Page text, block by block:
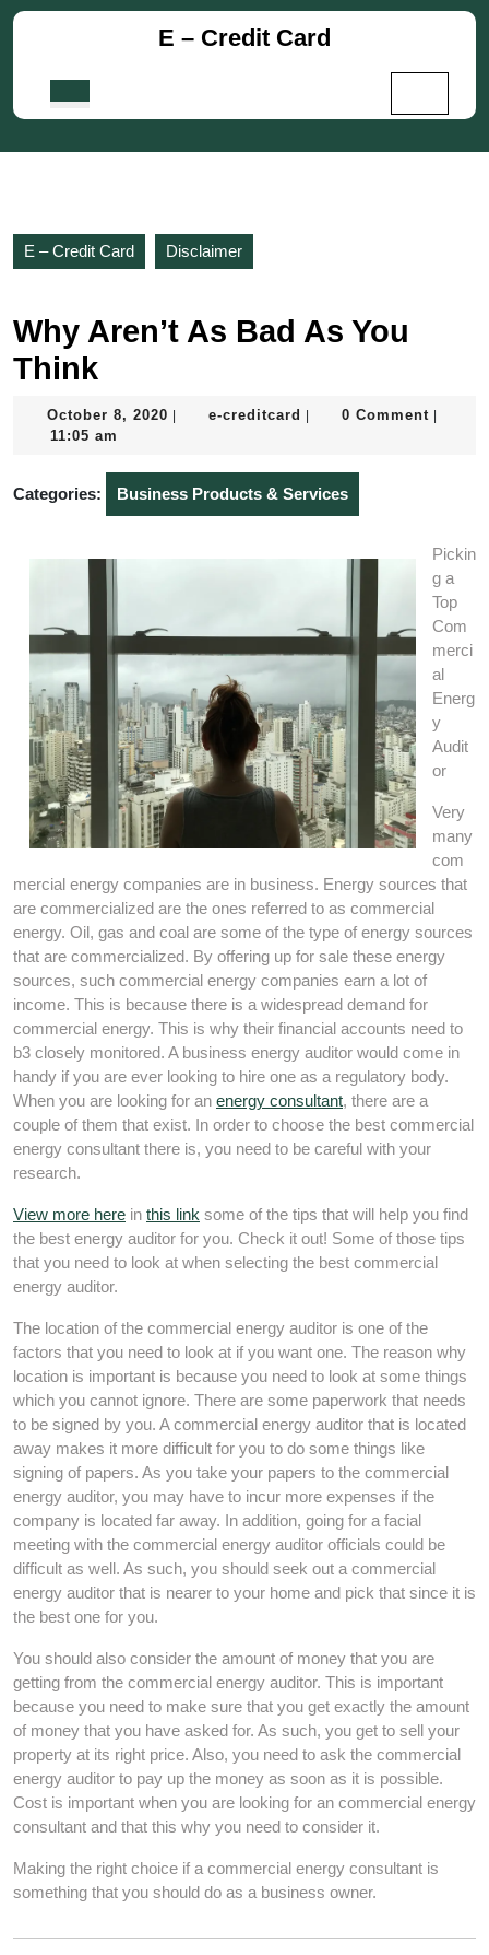
Skip
E – Credit Card
E – Credit Card Disclaimer
Why Aren’t As Bad As You
Think
October 8, 2020 Octobere-creditcard e-
0 Comment
11:05 am
Categories: Business Products & Services
Pickin
g a
Top
Com
merci
al
Energ
y
Audit
or
Very
many
com
mercial energy companies are in business. Energy sources that
are commercialized are the ones referred to as commercial
energy. Oil, gas and coal are some of the type of energy sources
that are commercialized. By offering up for sale these energy
sources, such commercial energy companies earn a lot of
income. This is because there is a widespread demand for
commercial energy. This is why their financial accounts need to
b3 closely monitored. A business energy auditor would come in
handy if you are ever looking to hire one as a regulatory body.
When you are looking for an energy consultant, there are a
couple of them that exist. In order to choose the best commercial
energy consultant there is, you need to be careful with your
research.
View more here in this link some of the tips that will help you find
the best energy auditor for you. Check it out! Some of those tips
that you need to look at when selecting the best commercial
energy auditor.
The location of the commercial energy auditor is one of the
factors that you need to look at if you want one. The reason why
location is important is because you need to look at some things
which you cannot ignore. There are some paperwork that needs
to be signed by you. A commercial energy auditor that is located
away makes it more difficult for you to do some things like
signing of papers. As you take your papers to the commercial
energy auditor, you may have to incur more expenses if the
company is located far away. In addition, going for a facial
meeting with the commercial energy auditor officials could be
difficult as well. As such, you should seek out a commercial
energy auditor that is nearer to your home and pick that since it is
the best one for you.
You should also consider the amount of money that you are
getting from the commercial energy auditor. This is important
because you need to make sure that you get exactly the amount
of money that you have asked for. As such, you get to sell your
property at its right price. Also, you need to ask the commercial
energy auditor to pay up the money as soon as it is possible.
Cost is important when you are looking for an commercial energy
consultant and that this why you need to consider it.
Making the right choice if a commercial energy consultant is
something that you should do as a business owner.